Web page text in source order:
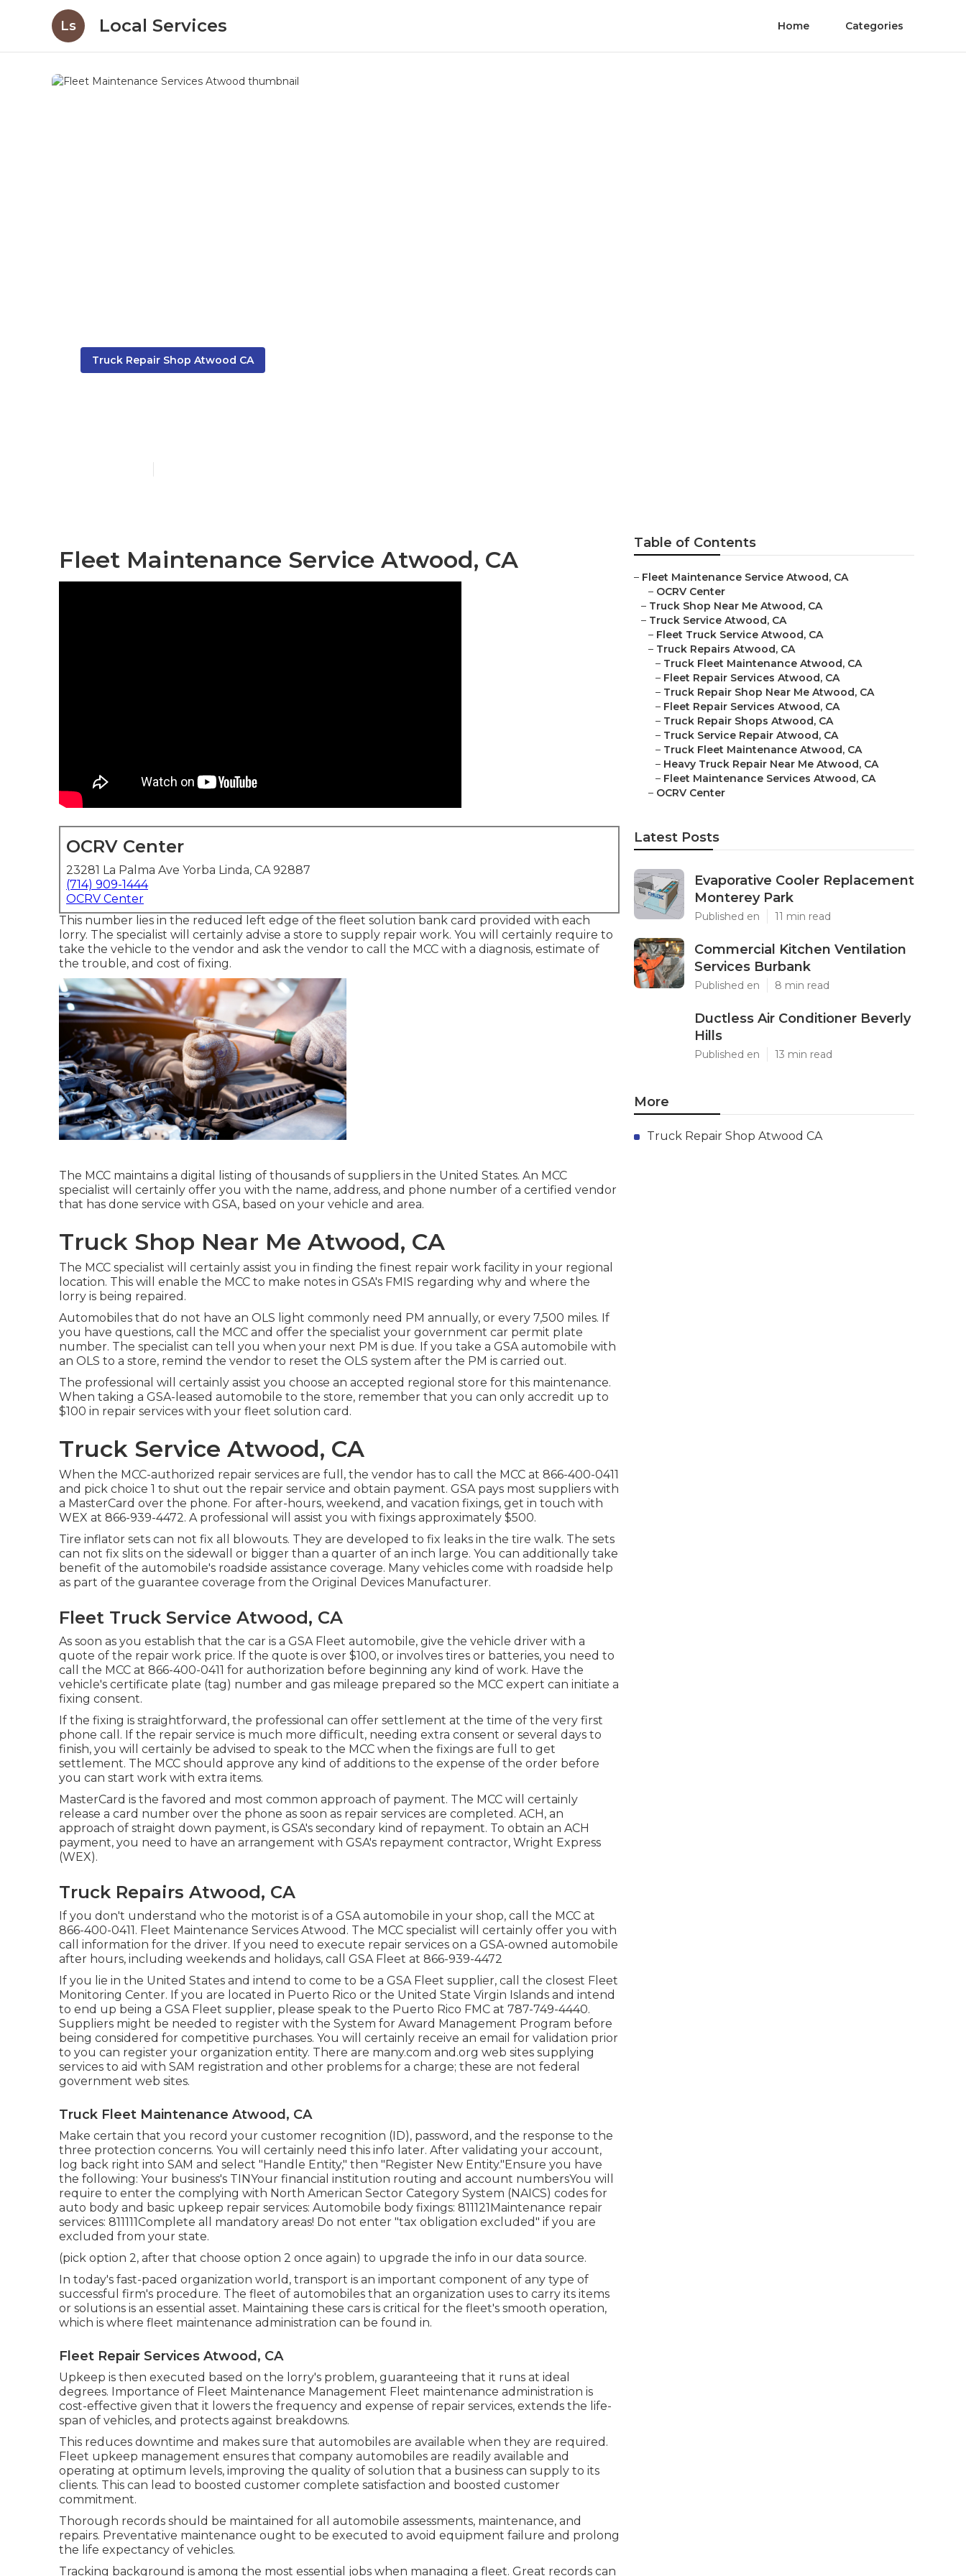
Ls Local Services Home Categories
Truck Repair Shop Atwood CA
Fleet Maintenance Service Atwood, CA
OCRV Center
23281 La Palma Ave Yorba Linda, CA 92887
(714) 909-1444
OCRV Center
This number lies in the reduced left edge of the fleet solution bank card provided with each
lorry. The specialist will certainly advise a store to supply repair work. You will certainly require to
take the vehicle to the vendor and ask the vendor to call the MCC with a diagnosis, estimate of
the trouble, and cost of fixing.
The MCC maintains a digital listing of thousands of suppliers in the United States. An MCC
specialist will certainly offer you with the name, address, and phone number of a certified vendor
that has done service with GSA, based on your vehicle and area.
Truck Shop Near Me Atwood, CA
The MCC specialist will certainly assist you in finding the finest repair work facility in your regional
location. This will enable the MCC to make notes in GSA's FMIS regarding why and where the
lorry is being repaired.
Automobiles that do not have an OLS light commonly need PM annually, or every 7,500 miles. If
you have questions, call the MCC and offer the specialist your government car permit plate
number. The specialist can tell you when your next PM is due. If you take a GSA automobile with
an OLS to a store, remind the vendor to reset the OLS system after the PM is carried out.
The professional will certainly assist you choose an accepted regional store for this maintenance.
When taking a GSA-leased automobile to the store, remember that you can only accredit up to
$100 in repair services with your fleet solution card.
Truck Service Atwood, CA
When the MCC-authorized repair services are full, the vendor has to call the MCC at 866-400-0411
and pick choice 1 to shut out the repair service and obtain payment. GSA pays most suppliers with
a MasterCard over the phone. For after-hours, weekend, and vacation fixings, get in touch with
WEX at 866-939-4472. A professional will assist you with fixings approximately $500.
Tire inflator sets can not fix all blowouts. They are developed to fix leaks in the tire walk. The sets
can not fix slits on the sidewall or bigger than a quarter of an inch large. You can additionally take
benefit of the automobile's roadside assistance coverage. Many vehicles come with roadside help
as part of the guarantee coverage from the Original Devices Manufacturer.
Fleet Truck Service Atwood, CA
As soon as you establish that the car is a GSA Fleet automobile, give the vehicle driver with a
quote of the repair work price. If the quote is over $100, or involves tires or batteries, you need to
call the MCC at 866-400-0411 for authorization before beginning any kind of work. Have the
vehicle's certificate plate (tag) number and gas mileage prepared so the MCC expert can initiate a
fixing consent.
If the fixing is straightforward, the professional can offer settlement at the time of the very first
phone call. If the repair service is much more difficult, needing extra consent or several days to
finish, you will certainly be advised to speak to the MCC when the fixings are full to get
settlement. The MCC should approve any kind of additions to the expense of the order before
you can start work with extra items.
MasterCard is the favored and most common approach of payment. The MCC will certainly
release a card number over the phone as soon as repair services are completed. ACH, an
approach of straight down payment, is GSA's secondary kind of repayment. To obtain an ACH
payment, you need to have an arrangement with GSA's repayment contractor, Wright Express
(WEX).
Truck Repairs Atwood, CA
If you don't understand who the motorist is of a GSA automobile in your shop, call the MCC at
866-400-0411. Fleet Maintenance Services Atwood. The MCC specialist will certainly offer you with
call information for the driver. If you need to execute repair services on a GSA-owned automobile
after hours, including weekends and holidays, call GSA Fleet at 866-939-4472
If you lie in the United States and intend to come to be a GSA Fleet supplier, call the closest Fleet
Monitoring Center. If you are located in Puerto Rico or the United State Virgin Islands and intend
to end up being a GSA Fleet supplier, please speak to the Puerto Rico FMC at 787-749-4440.
Suppliers might be needed to register with the System for Award Management Program before
being considered for competitive purchases. You will certainly receive an email for validation prior
to you can register your organization entity. There are many.com and.org web sites supplying
services to aid with SAM registration and other problems for a charge; these are not federal
government web sites.
Truck Fleet Maintenance Atwood, CA
Make certain that you record your customer recognition (ID), password, and the response to the
three protection concerns. You will certainly need this info later. After validating your account,
log back right into SAM and select "Handle Entity," then "Register New Entity."Ensure you have
the following: Your business's TINYour financial institution routing and account numbersYou will
require to enter the complying with North American Sector Category System (NAICS) codes for
auto body and basic upkeep repair services: Automobile body fixings: 811121Maintenance repair
services: 811111Complete all mandatory areas! Do not enter "tax obligation excluded" if you are
excluded from your state.
(pick option 2, after that choose option 2 once again) to upgrade the info in our data source.
In today's fast-paced organization world, transport is an important component of any type of
successful firm's procedure. The fleet of automobiles that an organization uses to carry its items
or solutions is an essential asset. Maintaining these cars is critical for the fleet's smooth operation,
which is where fleet maintenance administration can be found in.
Fleet Repair Services Atwood, CA
Upkeep is then executed based on the lorry's problem, guaranteeing that it runs at ideal
degrees. Importance of Fleet Maintenance Management Fleet maintenance administration is
cost-effective given that it lowers the frequency and expense of repair services, extends the life-
span of vehicles, and protects against breakdowns.
This reduces downtime and makes sure that automobiles are available when they are required.
Fleet upkeep management ensures that company automobiles are readily available and
operating at optimum levels, improving the quality of solution that a business can supply to its
clients. This can lead to boosted customer complete satisfaction and boosted customer
commitment.
Thorough records should be maintained for all automobile assessments, maintenance, and
repairs. Preventative maintenance ought to be executed to avoid equipment failure and prolong
the life expectancy of vehicles.
Tracking background is among the most essential jobs when managing a fleet. Great records can
Table of Contents
– Fleet Maintenance Service Atwood, CA
– OCRV Center
– Truck Shop Near Me Atwood, CA
– Truck Service Atwood, CA
– Fleet Truck Service Atwood, CA
– Truck Repairs Atwood, CA
– Truck Fleet Maintenance Atwood, CA
– Fleet Repair Services Atwood, CA
– Truck Repair Shop Near Me Atwood, CA
– Fleet Repair Services Atwood, CA
– Truck Repair Shops Atwood, CA
– Truck Service Repair Atwood, CA
– Truck Fleet Maintenance Atwood, CA
– Heavy Truck Repair Near Me Atwood, CA
– Fleet Maintenance Services Atwood, CA
– OCRV Center
Latest Posts
Evaporative Cooler Replacement
Monterey Park
Published en 11 min read
Commercial Kitchen Ventilation
Services Burbank
Published en 8 min read
Ductless Air Conditioner Beverly
Hills
Published en 13 min read
More
Truck Repair Shop Atwood CA